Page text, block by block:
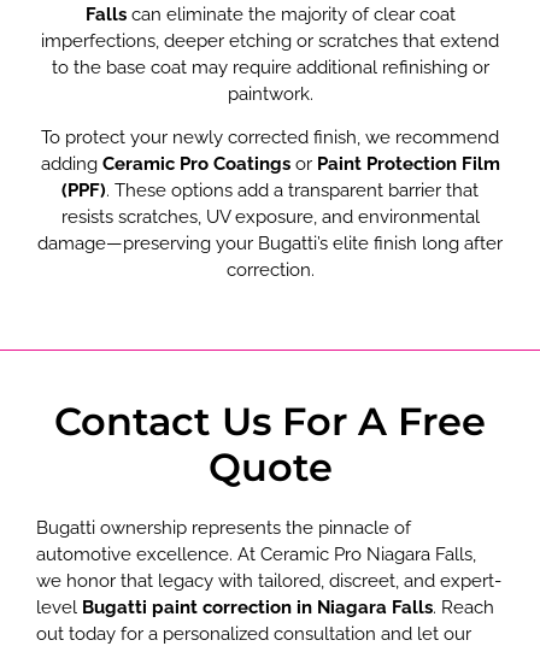
Fallscan eliminate the majority of clear coat
imperfections, deeper etching or scratches that extend
to the base coat may require additional refinishing or
paintwork.
To protect your newly corrected finish, we recommend
adding Ceramic Pro Coatingsor Paint Protection Film
(PPF). These options add a transparent barrier that
resists scratches, UV exposure, and environmental
damage—preserving your Bugatti’s elite finish long after
correction.
Contact Us For A Free
Quote
Bugatti ownership represents the pinnacle of
automotive excellence. At Ceramic Pro Niagara Falls,
we honor that legacy with tailored, discreet, and expert-
level Bugatti paint correction in Niagara Falls. Reach
out today for a personalized consultation and let our